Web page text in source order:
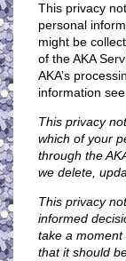
This privacy
personal
might be
of the AKA
AKA’s
information see
This privacy
which of your
through the
we delete,
This privacy
informed
take a
that it should